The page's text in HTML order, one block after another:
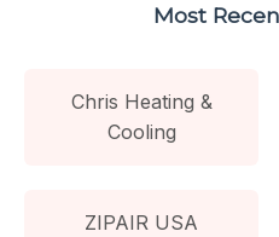
Most
Chris Heating &
Cooling
ZIPAIR USA